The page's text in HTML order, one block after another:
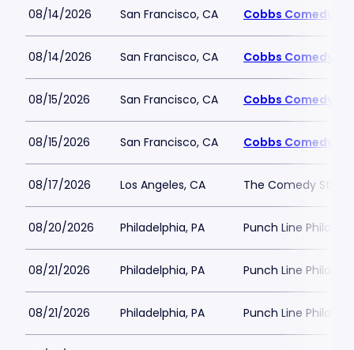
08/14/2026 San Francisco, CA Cobbs Comedy
08/14/2026 San Francisco, CA Cobbs Comedy
08/15/2026 San Francisco, CA Cobbs Comedy
08/15/2026 San Francisco, CA Cobbs Comedy
08/17/2026 Los Angeles, CA The Comedy Store
08/20/2026 Philadelphia, PA Punch Line
08/21/2026 Philadelphia, PA Punch Line
08/21/2026 Philadelphia, PA Punch Line